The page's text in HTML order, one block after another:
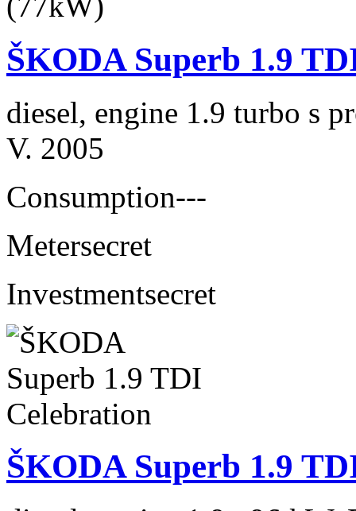
ŠKODA Superb 1.9
diesel, engine 1.9 turbo s
V. 2005
Consumption---
Metersecret
Investmentsecret
ŠKODA Superb 1.9